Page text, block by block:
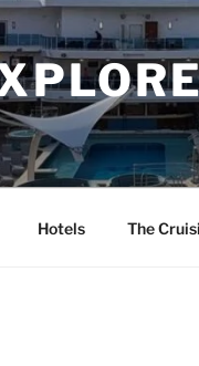
Hotels The